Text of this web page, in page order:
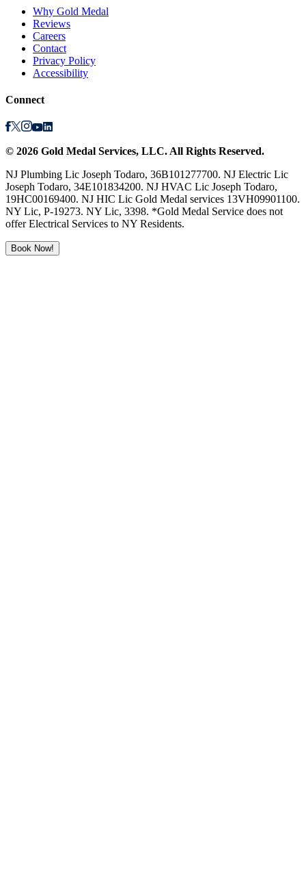
Why Gold Medal
Reviews
Careers
Contact
Privacy Policy
Accessibility
Connect
© 2026 Gold Medal Services, LLC. All Rights Reserved.
NJ Plumbing Lic Joseph Todaro, 36B101277700. NJ Electric Lic
Joseph Todaro, 34E101834200. NJ HVAC Lic Joseph Todaro,
19HC00169400. NJ HIC Lic Gold Medal services 13VH09901100.
NY Lic, P-19273. NY Lic, 3398. *Gold Medal Service does not
offer Electrical Services to NY Residents.
Book Now!